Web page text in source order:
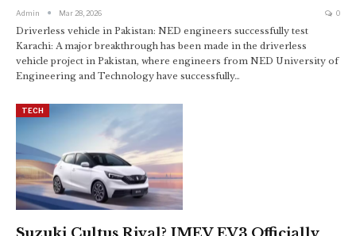
Admin Mar 28, 2026 0
Driverless vehicle in Pakistan: NED engineers successfully test
Karachi: A major breakthrough has been made in the driverless
vehicle project in Pakistan, where engineers from NED University of
Engineering and Technology have successfully…
TECH